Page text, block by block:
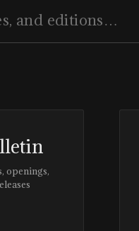
openings,